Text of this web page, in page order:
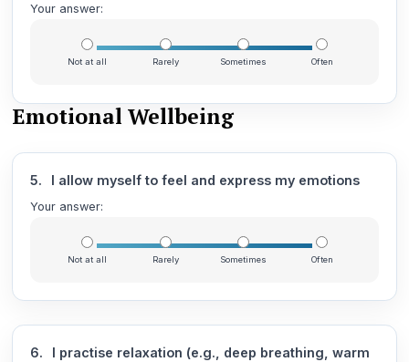
Your answer:
Not at all Rarely Sometimes Often
Emotional Wellbeing
5. I allow myself to feel and express my emotions
Your answer:
Not at all Rarely Sometimes Often
6.
I practise relaxation (e.g., deep breathing, warm